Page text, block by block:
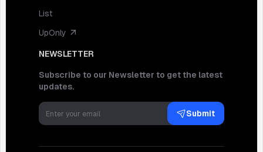
List
UpOnly
NEWSLETTER
Subscribe to our Newsletter to get the latest
updates.
Submit